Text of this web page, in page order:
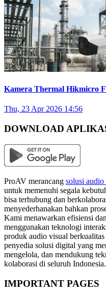
Kamera Thermal Hikmicro
Thu, 23 Apr 2026 14:56
DOWNLOAD
ProAV merancang solusi audio
untuk memenuhi segala
bisa terhubung dan
menyederhanakan bahkan
Kami menawarkan efisiensi
menggunakan teknologi
produk audio visual
penyedia solusi digital yang
mengelola, dan mendukung
kolaborasi di seluruh Indonesia.
IMPORTANT PAGES